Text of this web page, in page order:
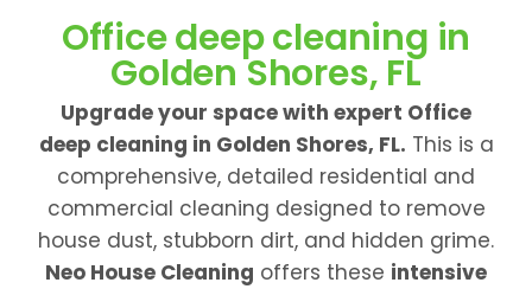
Office deep cleaning in
Golden Shores, FL
Upgrade your space with expert Office
deep cleaning in Golden Shores, FL. This is a
comprehensive, detailed residential and
commercial cleaning designed to remove
house dust, stubborn dirt, and hidden grime.
Neo House Cleaning offers these intensive